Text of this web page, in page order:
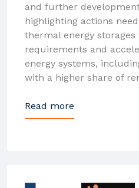
and further
highlighting actions
thermal energy
requirements and
energy systems,
with a higher share of
Read more